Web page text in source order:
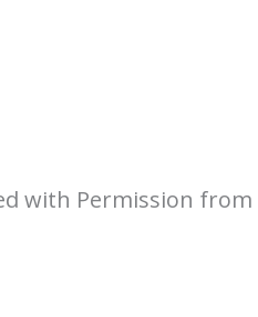
with Permission from